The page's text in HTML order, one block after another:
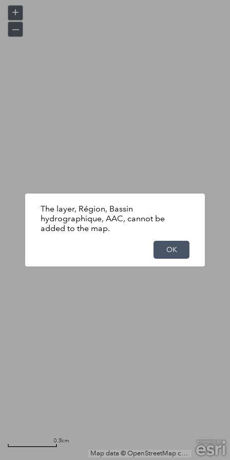
Map data © OpenStreetMap contributors, Microsoft, Facebook, Inc. and its affiliates, Esri Community Maps contributors, Map layer by Esri
+
–
0.3km
The layer, Région, Bassin
hydrographique, AAC, cannot be
added to the map.
OK